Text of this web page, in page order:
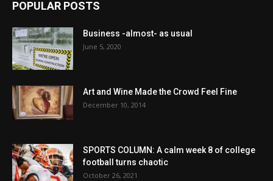
POPULAR POSTS
Business -almost- as usual
June 5, 2020
Art and Wine Made the Crowd Feel Fine
December 10, 2014
SPORTS COLUMN: A calm week 8 of college
football turns chaotic
October 26, 2021